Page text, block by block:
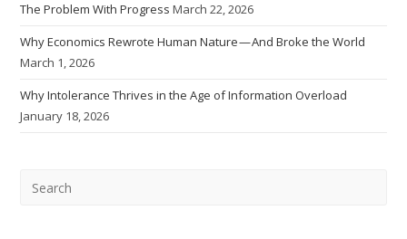
The Problem With Progress March 22, 2026
Why Economics Rewrote Human Nature — And Broke the World
March 1, 2026
Why Intolerance Thrives in the Age of Information Overload
January 18, 2026